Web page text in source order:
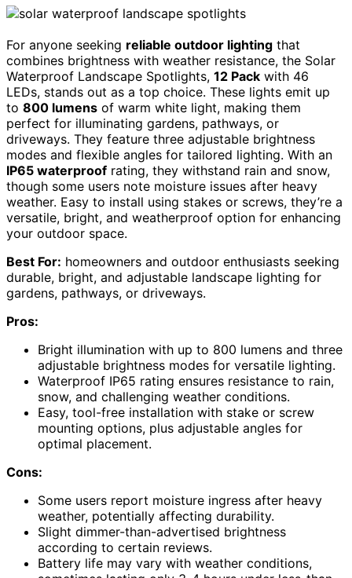
For anyone seeking reliable outdoor lighting that
combines brightness with weather resistance, the Solar
Waterproof Landscape Spotlights, 12 Pack with 46
LEDs, stands out as a top choice. These lights emit up
to 800 lumens of warm white light, making them
perfect for illuminating gardens, pathways, or
driveways. They feature three adjustable brightness
modes and flexible angles for tailored lighting. With an
IP65 waterproof rating, they withstand rain and snow,
though some users note moisture issues after heavy
weather. Easy to install using stakes or screws, they’re a
versatile, bright, and weatherproof option for enhancing
your outdoor space.
Best For: homeowners and outdoor enthusiasts seeking
durable, bright, and adjustable landscape lighting for
gardens, pathways, or driveways.
Pros:
Bright illumination with up to 800 lumens and three
adjustable brightness modes for versatile lighting.
Waterproof IP65 rating ensures resistance to rain,
snow, and challenging weather conditions.
Easy, tool-free installation with stake or screw
mounting options, plus adjustable angles for
optimal placement.
Cons:
Some users report moisture ingress after heavy
weather, potentially affecting durability.
Slight dimmer-than-advertised brightness
according to certain reviews.
Battery life may vary with weather conditions,